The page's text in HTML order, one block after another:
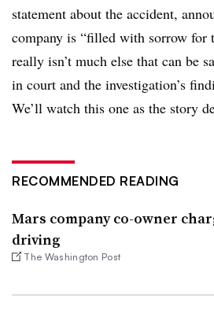
statement about the accident,
company is “filled with sorrow for
really isn’t much else that can be
in court and the investigation’s
We’ll watch this one as the story
RECOMMENDED READING
Mars company co-owner
driving
The Washington Post